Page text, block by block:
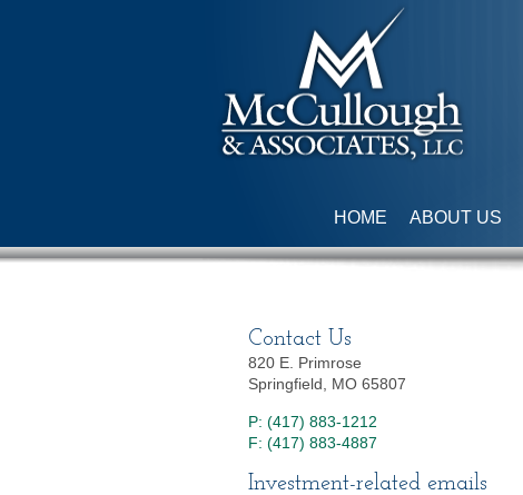
HOME ABOUT US
Contact Us
820 E. Primrose
Springfield, MO 65807
P: (417) 883-1212
F: (417) 883-4887
Investment-related emails